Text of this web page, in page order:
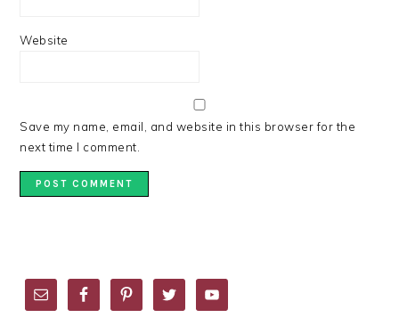
Website
Save my name, email, and website in this browser for the
next time I comment.
SIDEBAR